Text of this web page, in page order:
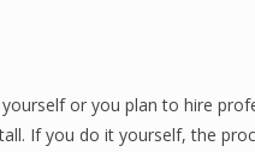
or you plan to hire
If you do it yourself, the